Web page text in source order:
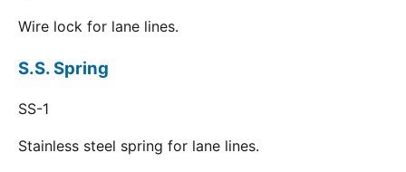
Wire lock for lane lines.
S.S. Spring
SS-1
Stainless steel spring for lane lines.